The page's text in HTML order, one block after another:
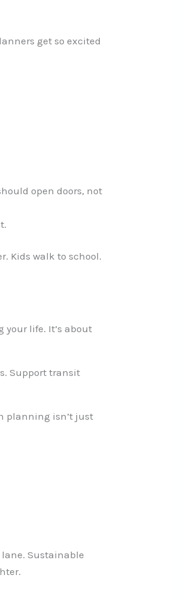
get so excited
open doors, not
Kids walk to school.
your life. It’s about
Support transit
planning isn’t just
lane. Sustainable